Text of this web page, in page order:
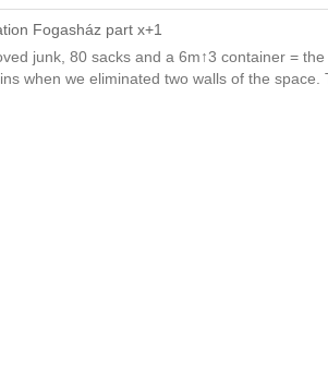
Fogasház part x+1
junk, 80 sacks and a 6m↑3 container =
when we eliminated two walls of the space.